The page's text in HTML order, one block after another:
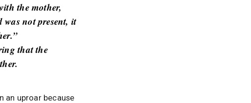
the mother,
not present, it
that the
an uproar because